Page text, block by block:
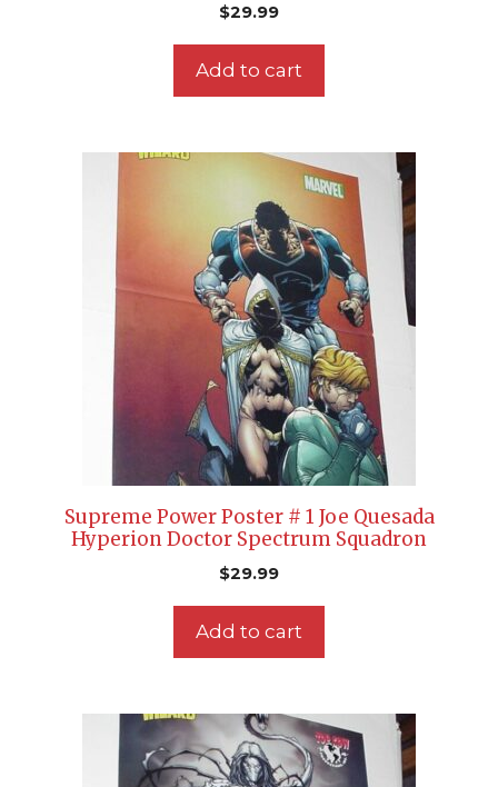
$29.99
Add to cart
Supreme Power Poster # 1 Joe Quesada
Hyperion Doctor Spectrum Squadron
$29.99
Add to cart